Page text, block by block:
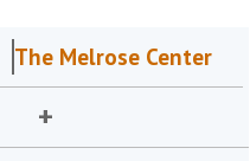
The Melrose Center